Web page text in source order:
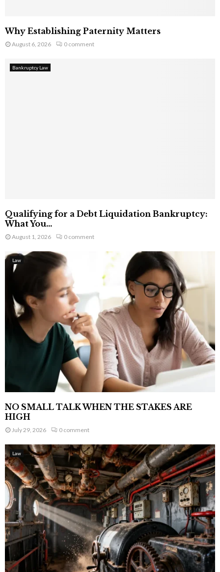
Why Establishing Paternity Matters
August 6, 2026 0 comment
Bankruptcy Law
Qualifying for a Debt Liquidation Bankruptcy:
What You...
August 1, 2026 0 comment
Law
NO SMALL TALK WHEN THE STAKES ARE
HIGH
July 29, 2026 0 comment
Law